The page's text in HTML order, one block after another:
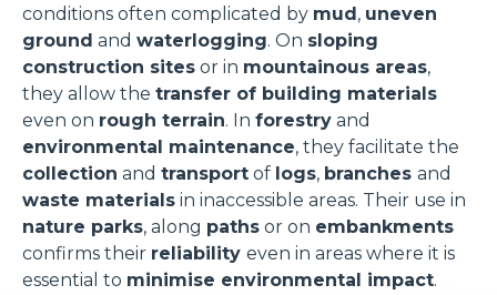
conditions often complicated by mud, uneven
ground and waterlogging. On sloping
construction sites or in mountainous areas,
they allow the transfer of building materials
even on rough terrain. In forestry and
environmental maintenance, they facilitate the
collection and transport of logs, branches and
waste materials in inaccessible areas. Their use in
nature parks, along paths or on embankments
confirms their reliability even in areas where it is
essential to minimise environmental impact.